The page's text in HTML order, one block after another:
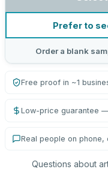
Prefer to
Order a blank
Free proof in ~1
Low-price guarantee
Real people on
Questions about